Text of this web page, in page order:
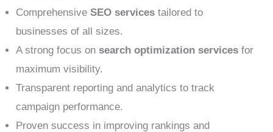
ComprehensiveSEO services tailored to
businesses of all sizes.
A strong focus onsearch optimization services for
maximum visibility.
Transparent reporting and analytics to track
campaign performance.
Proven success in improving rankings and